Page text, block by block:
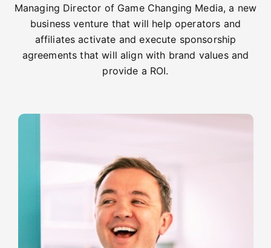
Managing Director of Game Changing Media, a new
business venture that will help operators and
affiliates activate and execute sponsorship
agreements that will align with brand values and
provide a ROI.